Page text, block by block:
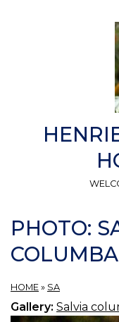
PHOTO:
HOME » SA
Gallery: Salvia